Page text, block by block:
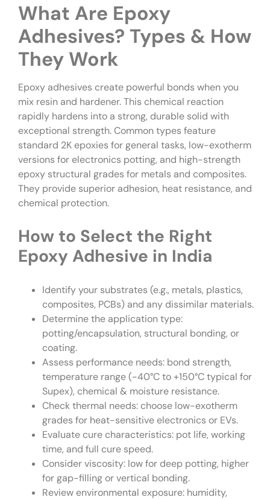
What Are Epoxy
Adhesives? Types & How
They Work
Epoxy adhesives create powerful bonds when you
mix resin and hardener. This chemical reaction
rapidly hardens into a strong, durable solid with
exceptional strength. Common types feature
standard 2K epoxies for general tasks, low-exotherm
versions for electronics potting, and high-strength
epoxy structural grades for metals and composites.
They provide superior adhesion, heat resistance, and
chemical protection.
How to Select the Right
Epoxy Adhesive in India
Identify your substrates (e.g., metals, plastics,
composites, PCBs) and any dissimilar materials.
Determine the application type:
potting/encapsulation, structural bonding, or
coating.
Assess performance needs: bond strength,
temperature range (-40°C to +150°C typical for
Supex), chemical & moisture resistance.
Check thermal needs: choose low-exotherm
grades for heat-sensitive electronics or EVs.
Evaluate cure characteristics: pot life, working
time, and full cure speed.
Consider viscosity: low for deep potting, higher
for gap-filling or vertical bonding.
Review environmental exposure: humidity,